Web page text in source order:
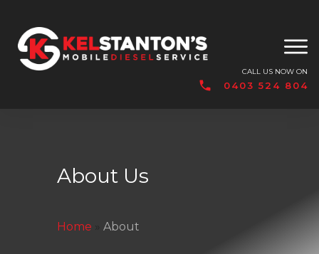
CALL US NOW ON
0403 524 804
About Us
Home About